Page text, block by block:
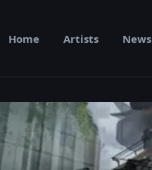
Home Artists News